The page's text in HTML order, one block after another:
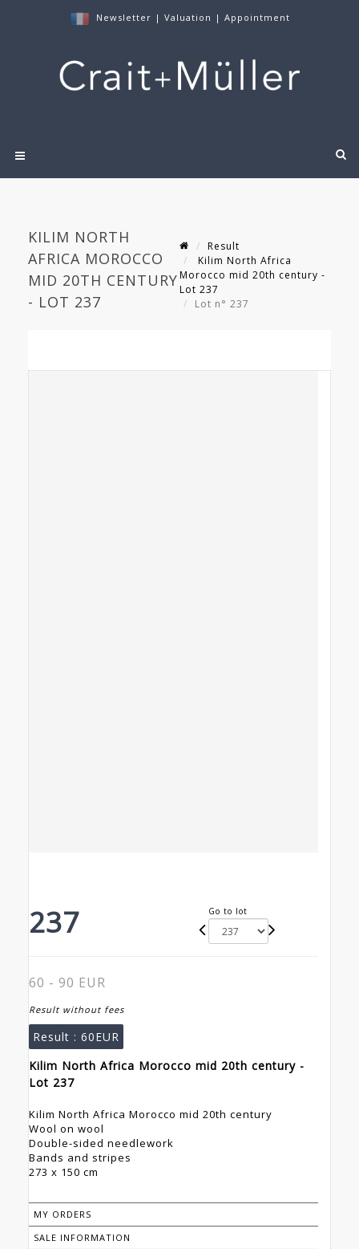
Newsletter | Valuation | Appointment
KILIM NORTH
AFRICA MOROCCO
MID 20TH CENTURY
- LOT 237
Result
Kilim North Africa
Morocco mid 20th century -
Lot 237
Lot n° 237
237 Go to lot
60 - 90 EUR
Result without fees
Result : 60EUR
Kilim North Africa Morocco mid 20th century -
Lot 237
Kilim North Africa Morocco mid 20th century
Wool on wool
Double-sided needlework
Bands and stripes
273 x 150 cm
MY ORDERS
SALE INFORMATION